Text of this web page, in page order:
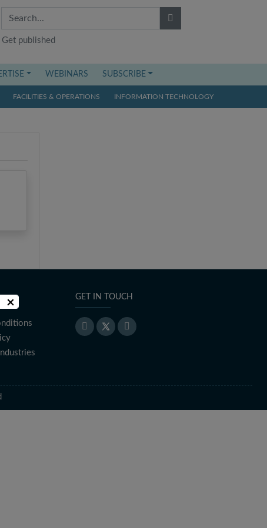
Get published
WEBINARS SUBSCRIBE
FACILITIES & OPERATIONS INFORMATION TECHNOLOGY
GET IN TOUCH
×